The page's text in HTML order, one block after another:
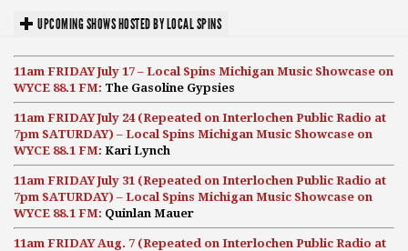
UPCOMING SHOWS HOSTED BY LOCAL SPINS
11am FRIDAY July 17 – Local Spins Michigan Music Showcase on
WYCE 88.1 FM: The Gasoline Gypsies
11am FRIDAY July 24 (Repeated on Interlochen Public Radio at
7pm SATURDAY) – Local Spins Michigan Music Showcase on
WYCE 88.1 FM: Kari Lynch
11am FRIDAY July 31 (Repeated on Interlochen Public Radio at
7pm SATURDAY) – Local Spins Michigan Music Showcase on
WYCE 88.1 FM: Quinlan Mauer
11am FRIDAY Aug. 7 (Repeated on Interlochen Public Radio at